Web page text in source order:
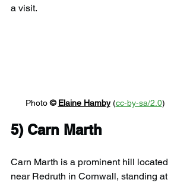
a visit.
Photo © Elaine Hamby (cc-by-sa/2.0)
5) Carn Marth
Carn Marth is a prominent hill located
near Redruth in Cornwall, standing at